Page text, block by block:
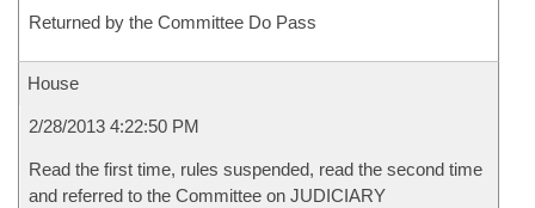
Returned by the Committee Do Pass
House
2/28/2013 4:22:50 PM
Read the first time, rules suspended, read the second time
and referred to the Committee on JUDICIARY